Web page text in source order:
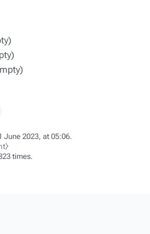
June 2023, at 05:06.
times.